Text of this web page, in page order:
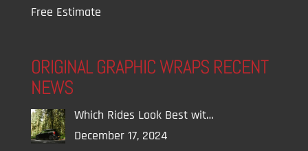
Free Estimate
ORIGINAL GRAPHIC WRAPS RECENT
NEWS
Which Rides Look Best wit…
December 17, 2024